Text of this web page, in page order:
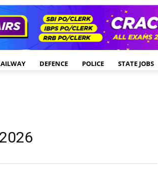
DEFENCE POLICE STATE JOBS